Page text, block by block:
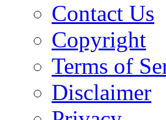
Contact Us
Copyright
Terms of
Disclaimer